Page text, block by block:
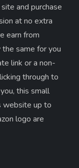
and purchase
at no extra
earn from
the same for you
link or a non-
through to
this small
website up to
logo are